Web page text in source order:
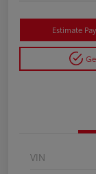
Estimate
VIN